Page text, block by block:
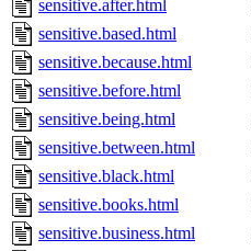
sensitive.after.html
sensitive.based.html
sensitive.because.html
sensitive.before.html
sensitive.being.html
sensitive.between.html
sensitive.black.html
sensitive.books.html
sensitive.business.html